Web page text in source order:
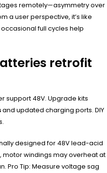
remotely—asymmetry over
a user perspective, it’s like
full cycles help
retrofit
support 48V. Upgrade kits
and updated charging ports. DIY
designed for 48V lead-acid
motor windings may overheat at
Pro Tip: Measure voltage sag